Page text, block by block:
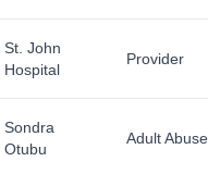
St. John
Hospital
Provider
Sondra
Otubu
Adult Abuse